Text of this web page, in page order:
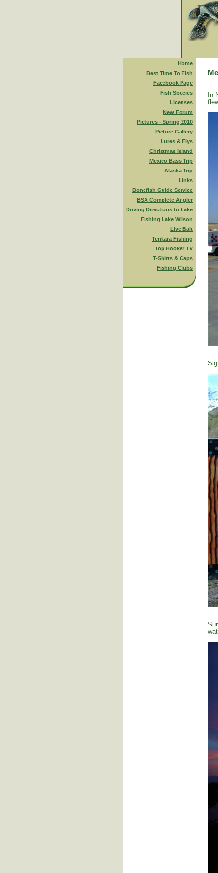
Home
Best Time To Fish
Facebook Page
Fish Species
Licenses
New Forum
Pictures - Spring 2010
Picture Gallery
Lures & Flys
Christmas Island
Mexico Bass Trip
Alaska Trip
Links
Bonefish Guide Service
BSA Complete Angler
Driving Directions to Lake
Fishing Lake Wilson
Live Bait
Tenkara Fishing
Top Hooker TV
T-Shirts & Caps
Fishing Clubs
In